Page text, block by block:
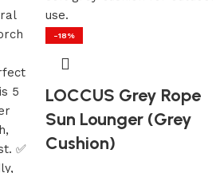
-18%
LOCCUS Grey Rope
Sun Lounger (Grey
Cushion)